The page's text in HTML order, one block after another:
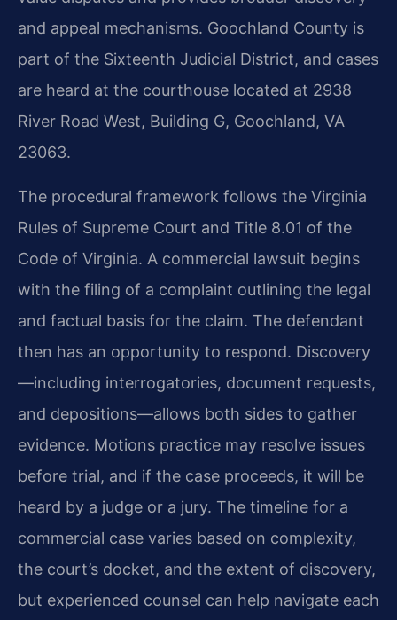
and appeal mechanisms. Goochland County is
part of the Sixteenth Judicial District, and cases
are heard at the courthouse located at 2938
River Road West, Building G, Goochland, VA
23063.
The procedural framework follows the Virginia
Rules of Supreme Court and Title 8.01 of the
Code of Virginia. A commercial lawsuit begins
with the filing of a complaint outlining the legal
and factual basis for the claim. The defendant
then has an opportunity to respond. Discovery
—including interrogatories, document requests,
and depositions—allows both sides to gather
evidence. Motions practice may resolve issues
before trial, and if the case proceeds, it will be
heard by a judge or a jury. The timeline for a
commercial case varies based on complexity,
the court’s docket, and the extent of discovery,
but experienced counsel can help navigate each